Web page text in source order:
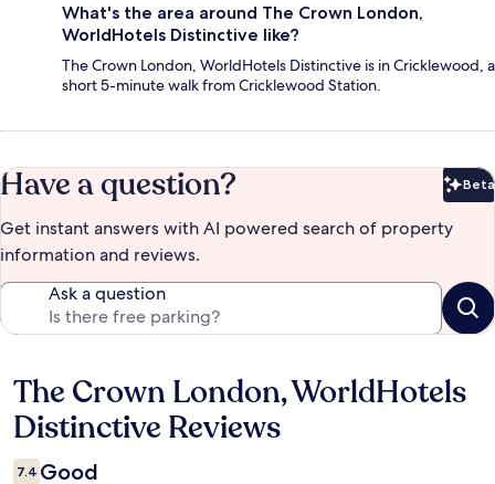
What's the area around The Crown London,
WorldHotels Distinctive like?
The Crown London, WorldHotels Distinctive is in Cricklewood, a
short 5-minute walk from Cricklewood Station.
Have a question? Beta
Get instant answers with AI powered search of property
information and reviews.
Ask a question
Reviews
The Crown London, WorldHotels
Distinctive Reviews
7.4 Good